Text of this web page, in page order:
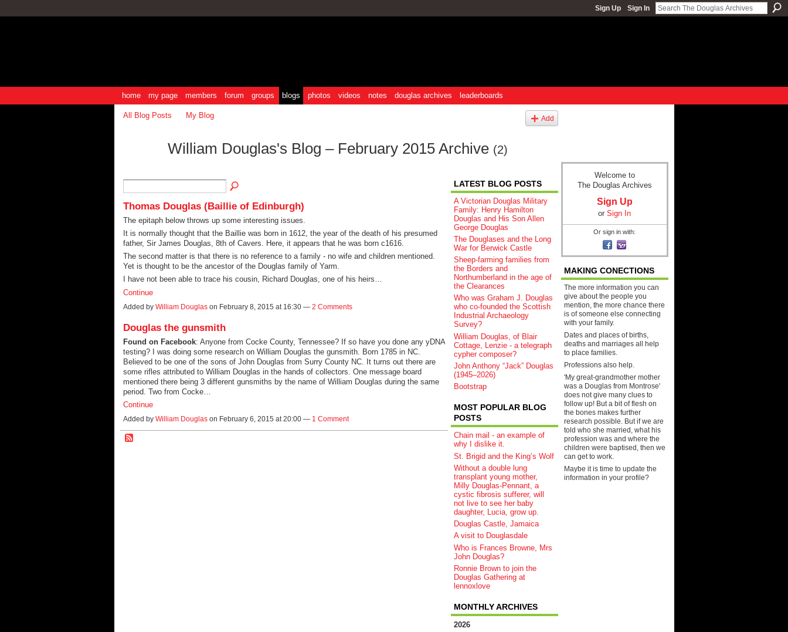
Sign Up Sign In
home my page members forum groups blogs photos videos notes douglas archives leaderboards
All Blog Posts My Blog Add
William Douglas's Blog – February 2015 Archive (2)
Thomas Douglas (Baillie of Edinburgh)
The epitaph below throws up some interesting issues.
It is normally thought that the Baillie was born in 1612, the year of the death of his presumed
father, Sir James Douglas, 8th of Cavers. Here, it appears that he was born c1616.
The second matter is that there is no reference to a family - no wife and children mentioned.
Yet is thought to be the ancestor of the Douglas family of Yarm.
I have not been able to trace his cousin, Richard Douglas, one of his heirs…
Continue
Added by William Douglason February 8, 2015 at 16:30 — 2 Comments
Douglas the gunsmith
Found on Facebook: Anyone from Cocke County, Tennessee? If so have you done any yDNA
testing? I was doing some research on William Douglas the gunsmith. Born 1785 in NC.
Believed to be one of the sons of John Douglas from Surry County NC. It turns out there are
some rifles attributed to William Douglas in the hands of collectors. One message board
mentioned there being 3 different gunsmiths by the name of William Douglas during the same
period. Two from Cocke…
Continue
Added by William Douglason February 6, 2015 at 20:00 — 1 Comment
LATEST BLOG POSTS
A Victorian Douglas Military
Family: Henry Hamilton
Douglas and His Son Allen
George Douglas
The Douglases and the Long
War for Berwick Castle
Sheep‑farming families from
the Borders and
Northumberland in the age of
the Clearances
Who was Graham J. Douglas
who co-founded the Scottish
Industrial Archaeology
Survey?
William Douglas, of Blair
Cottage, Lenzie - a telegraph
cypher composer?
John Anthony “Jack” Douglas
(1945–2026)
Bootstrap
MOST POPULAR BLOG
POSTS
Chain mail - an example of
why I dislike it.
St. Brigid and the King’s Wolf
Without a double lung
transplant young mother,
Milly Douglas-Pennant, a
cystic fibrosis sufferer, will
not live to see her baby
daughter, Lucia, grow up.
Douglas Castle, Jamaica
A visit to Douglasdale
Who is Frances Browne, Mrs
John Douglas?
Ronnie Brown to join the
Douglas Gathering at
lennoxlove
MONTHLY ARCHIVES
2026
Welcome to
The Douglas Archives
Sign Up
or Sign In
Or sign in with:
MAKING CONECTIONS
The more information you can
give about the people you
mention, the more chance there
is of someone else connecting
with your family.
Dates and places of births,
deaths and marriages all help
to place families.
Professions also help.
'My great-grandmother mother
was a Douglas from Montrose'
does not give many clues to
follow up! But a bit of flesh on
the bones makes further
research possible. But if we are
told who she married, what his
profession was and where the
children were baptised, then we
can get to work.
Maybe it is time to update the
information in your profile?